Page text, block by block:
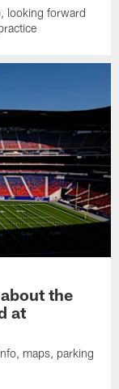
looking forward
the
at
maps, parking